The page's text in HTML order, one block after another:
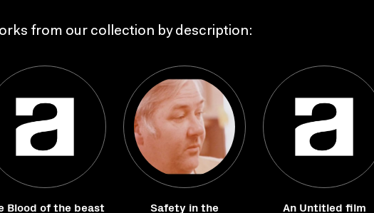
from our collection by description:
Blood of the beast
Safety in the
An Untitled film